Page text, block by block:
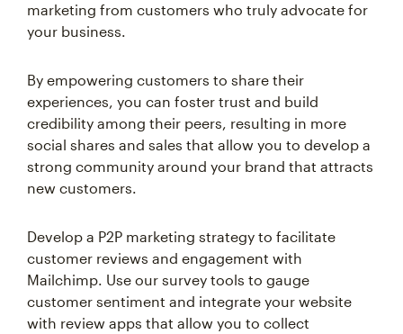
marketing from customers who truly advocate for
your business.
By empowering customers to share their
experiences, you can foster trust and build
credibility among their peers, resulting in more
social shares and sales that allow you to develop a
strong community around your brand that attracts
new customers.
Develop a P2P marketing strategy to facilitate
customer reviews and engagement with
Mailchimp. Use our survey tools to gauge
customer sentiment and integrate your website
with review apps that allow you to collect